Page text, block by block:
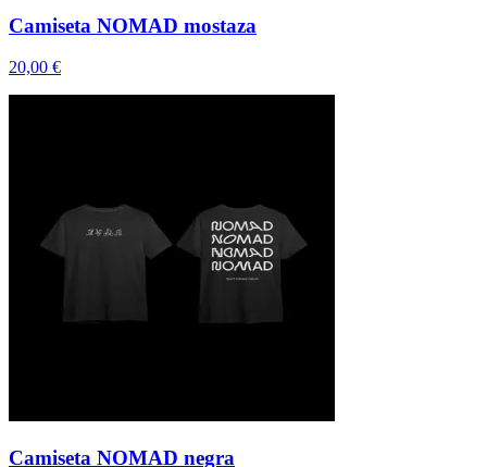
Camiseta NOMAD mostaza
20,00 €
Camiseta NOMAD negra